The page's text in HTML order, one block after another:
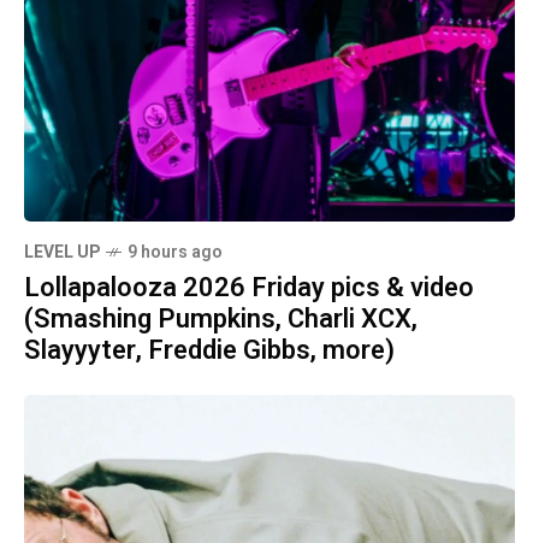
LEVEL UP 9 hours ago
Lollapalooza 2026 Friday pics & video
(Smashing Pumpkins, Charli XCX,
Slayyyter, Freddie Gibbs, more)